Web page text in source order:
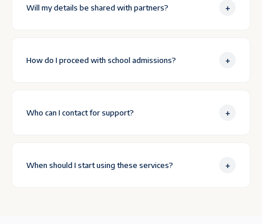
Will my details be shared with partners? +
How do I proceed with school admissions? +
Who can I contact for support? +
When should I start using these services? +